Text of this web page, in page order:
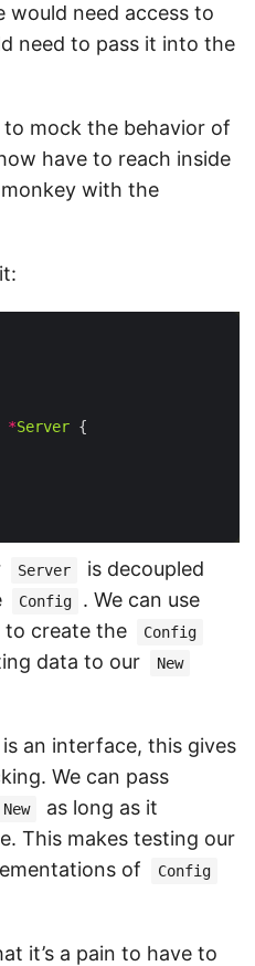
would need access to
need to pass it into the
mock the behavior of
have to reach inside
with the
*Server
Server
is decoupled
Config
. We can use
create the
Config
data to our New
is an interface, this gives
We can pass
New
as long as it
This makes testing our
of Config
it’s a pain to have to